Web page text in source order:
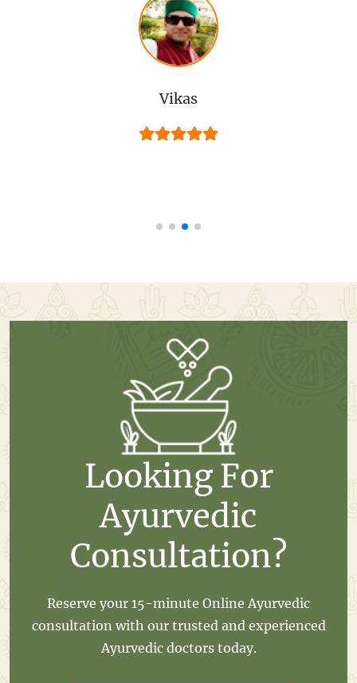
Vikas
Looking For
Ayurvedic
Consultation?
Reserve your 15-minute Online Ayurvedic
consultation with our trusted and experienced
Ayurvedic doctors today.